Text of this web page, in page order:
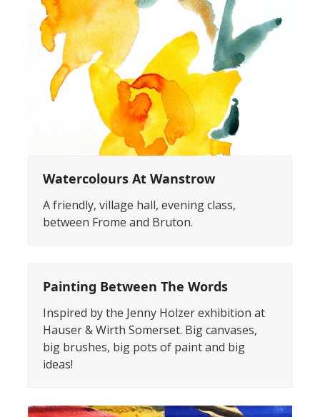
Watercolours At Wanstrow
A friendly, village hall, evening class,
between Frome and Bruton.
Painting Between The Words
Inspired by the Jenny Holzer exhibition at
Hauser & Wirth Somerset. Big canvases,
big brushes, big pots of paint and big
ideas!